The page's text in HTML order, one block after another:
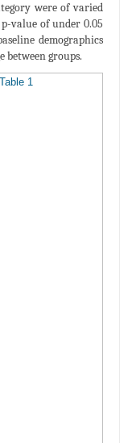
were of varied
value of under 0.05
demographics
between groups.